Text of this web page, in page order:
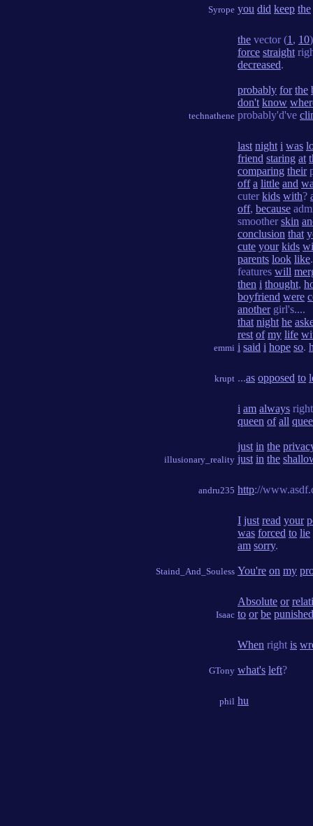
Syrope you did keep the
technathene
the vector (1 , 10
force straight
decreased.
probably for the
don't know
probably'd've
emmi
last night i was
friend staring at
comparing their
off a little and
cuterkids with?
off, because
smootherskin
conclusion that
cute your kids
parents look like
features will
then i thought,
boyfriend were
anothergirl's....
that night he
rest of my life
i said i hope so.
krupt ...as opposed to
illusionary_reality
i am always
queen of all
just in the
just in the
andru235 http://
Staind_And_Souless
I just read your
was forced to lie
am sorry.
You're on my
Isaac
Absolute or
to or be punished
GTony
When right is
what's left?
phil hu